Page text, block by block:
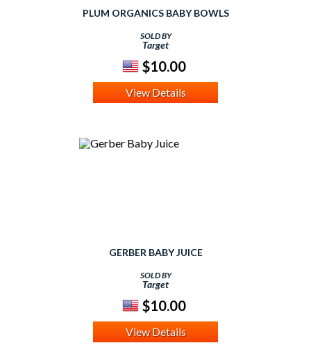
PLUM ORGANICS BABY BOWLS
SOLD BY
Target
$10.00
View Details
GERBER BABY JUICE
SOLD BY
Target
$10.00
View Details